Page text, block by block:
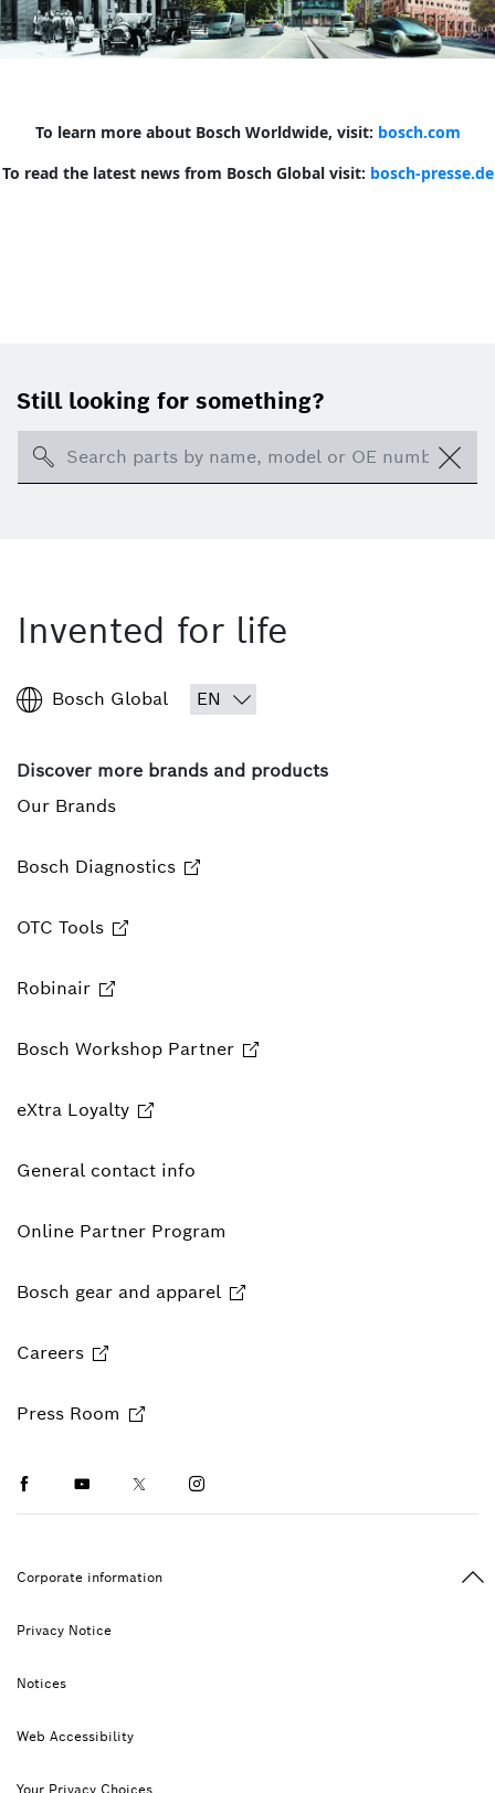
To learn more about Bosch Worldwide, visit: bosch.com
To read the latest news from Bosch Global visit: bosch-presse.de
Still looking for something?
Search
Invented for life
Bosch Global
Discover more brands and products
Our Brands
Bosch Diagnostics
OTC Tools
Robinair
Bosch Workshop Partner
eXtra Loyalty
General contact info
Online Partner Program
Bosch gear and apparel
Careers
Press Room
FacebookYoutubeTwitterInstagram
Corporate information
Privacy Notice
Notices
Web Accessibility
Your Privacy Choices